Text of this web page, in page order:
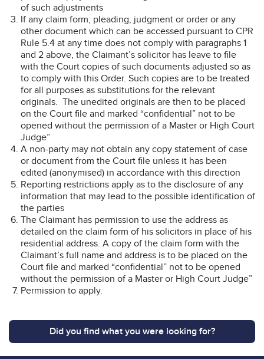
of such adjustments
If any claim form, pleading, judgment or order or any
other document which can be accessed pursuant to CPR
Rule 5.4 at any time does not comply with paragraphs 1
and 2 above, the Claimant’s solicitor has leave to file
with the Court copies of such documents adjusted so as
to comply with this Order. Such copies are to be treated
for all purposes as substitutions for the relevant
originals. The unedited originals are then to be placed
on the Court file and marked “confidential” not to be
opened without the permission of a Master or High Court
Judge”
A non-party may not obtain any copy statement of case
or document from the Court file unless it has been
edited (anonymised) in accordance with this direction
Reporting restrictions apply as to the disclosure of any
information that may lead to the possible identification of
the parties
The Claimant has permission to use the address as
detailed on the claim form of his solicitors in place of his
residential address. A copy of the claim form with the
Claimant’s full name and address is to be placed on the
Court file and marked “confidential” not to be opened
without the permission of a Master or High Court Judge”
Permission to apply.
Did you find what you were looking for?